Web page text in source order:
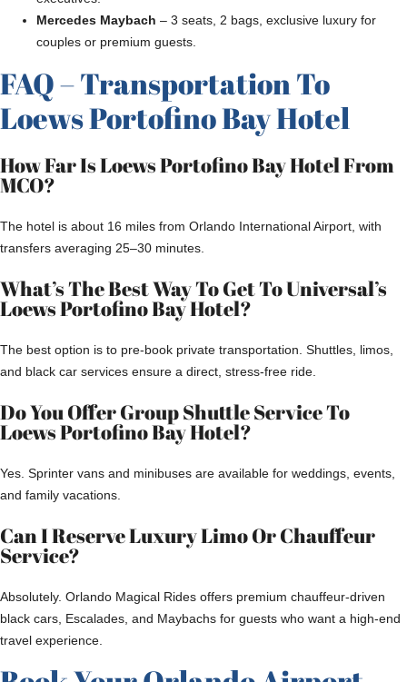
Mercedes Maybach – 3 seats, 2 bags, exclusive luxury for
couples or premium guests.
FAQ – Transportation To
Loews Portofino Bay Hotel
How Far Is Loews Portofino Bay Hotel From
MCO?
The hotel is about 16 miles from Orlando International Airport, with
transfers averaging 25–30 minutes.
What’s The Best Way To Get To Universal’s
Loews Portofino Bay Hotel?
The best option is to pre-book private transportation. Shuttles, limos,
and black car services ensure a direct, stress-free ride.
Do You Offer Group Shuttle Service To
Loews Portofino Bay Hotel?
Yes. Sprinter vans and minibuses are available for weddings, events,
and family vacations.
Can I Reserve Luxury Limo Or Chauffeur
Service?
Absolutely. Orlando Magical Rides offers premium chauffeur-driven
black cars, Escalades, and Maybachs for guests who want a high-end
travel experience.